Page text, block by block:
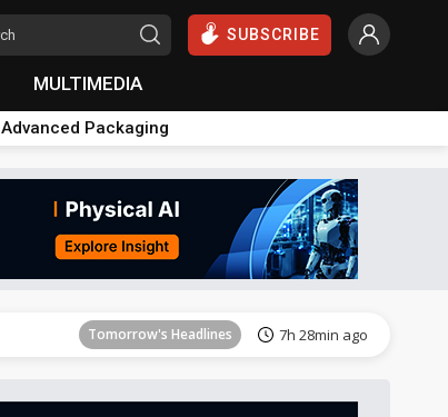
SUBSCRIBE
MULTIMEDIA
Advanced Packaging
Tomorrow's Headlines 7h 28min ago